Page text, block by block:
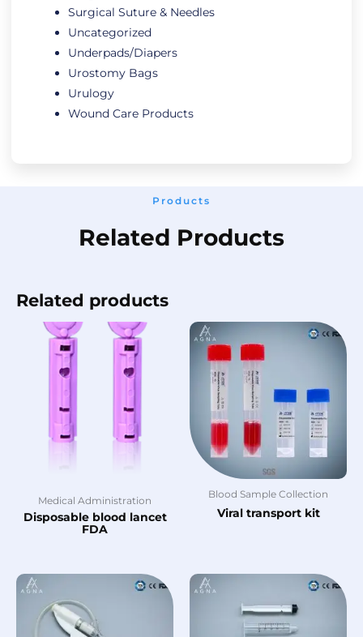
Surgical Suture & Needles
Uncategorized
Underpads/Diapers
Urostomy Bags
Urulogy
Wound Care Products
Products
Related Products
Related products
Medical Administration
Disposable blood lancet
FDA
Blood Sample Collection
Viral transport kit